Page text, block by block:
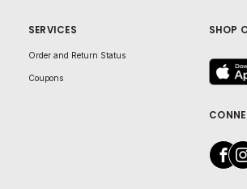
SERVICES
Order and Return Status
Coupons
SHOP